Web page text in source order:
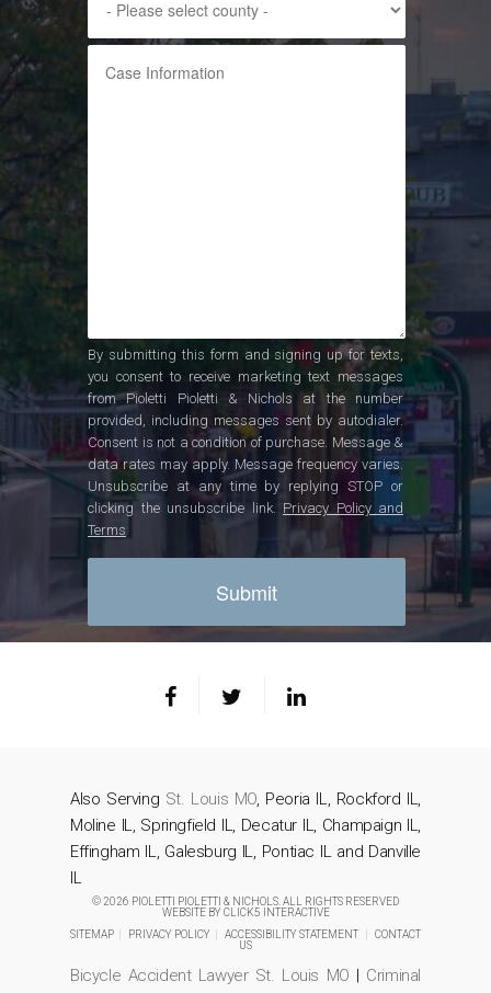
By submitting this form and signing up for texts,
you consent to receive marketing text messages
from Pioletti Pioletti & Nichols at the number
provided, including messages sent by autodialer.
Consent is not a condition of purchase. Message &
data rates may apply. Message frequency varies.
Unsubscribe at any time by replying STOP or
clicking the unsubscribe link. Privacy Policy and
Terms
Also Serving St. Louis MO, Peoria IL, Rockford IL,
Moline IL, Springfield IL, Decatur IL, Champaign IL,
Effingham IL, Galesburg IL, Pontiac IL and Danville
IL
© 2026 PIOLETTI PIOLETTI & NICHOLS. ALL RIGHTS RESERVED
WEBSITE BY CLICK5 INTERACTIVE
SITEMAP
PRIVACY POLICY ACCESSIBILITY STATEMENT
CONTACT
US
Bicycle Accident Lawyer St. Louis MO | Criminal